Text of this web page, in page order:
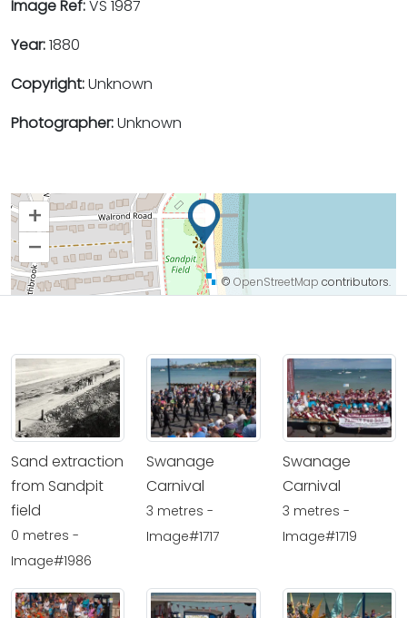
Image Ref:VS 1987
Year:1880
Copyright:Unknown
Photographer:Unknown
+
–
© OpenStreetMap contributors.
Sand extraction
from Sandpit
field
0 metres -
Image#1986
Swanage
Carnival
3 metres -
Image#1717
Swanage
Carnival
3 metres -
Image#1719